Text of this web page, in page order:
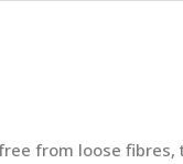
from loose